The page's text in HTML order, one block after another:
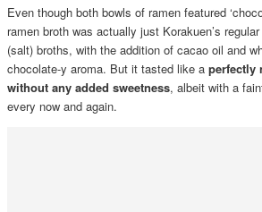
Even though both bowls of ramen featured
ramen broth was actually just Korakuen’s
(salt) broths, with the addition of cacao oil and
chocolate-y aroma. But it tasted like a perfectly
without any added sweetness, albeit with a
every now and again.